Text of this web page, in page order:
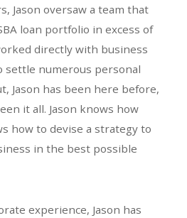
Jason oversaw a team that
loan portfolio in excess of
directly with business
settle numerous personal
Jason has been here before,
it all. Jason knows how
how to devise a strategy to
in the best possible
experience, Jason has